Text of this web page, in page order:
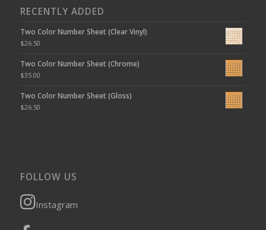
RECENTLY ADDED
Two Color Number Sheet (Clear Vinyl)
$26.50
Two Color Number Sheet (Chrome)
$35.00
Two Color Number Sheet (Gloss)
$26.50
FOLLOW US
Instagram